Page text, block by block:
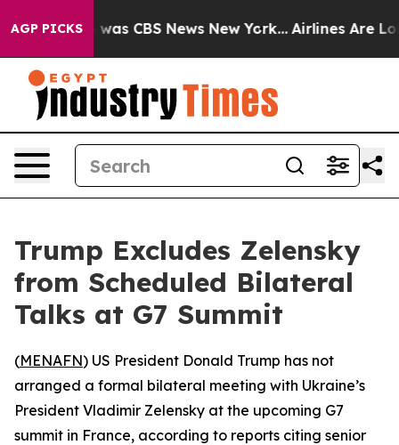
AGP PICKSwas CBS News New York... Airlines Are
Trump Excludes Zelensky
from Scheduled Bilateral
Talks at G7 Summit
(MENAFN) US President Donald Trump has not
arranged a formal bilateral meeting with Ukraine’s
President Vladimir Zelensky at the upcoming G7
summit in France, according to reports citing senior